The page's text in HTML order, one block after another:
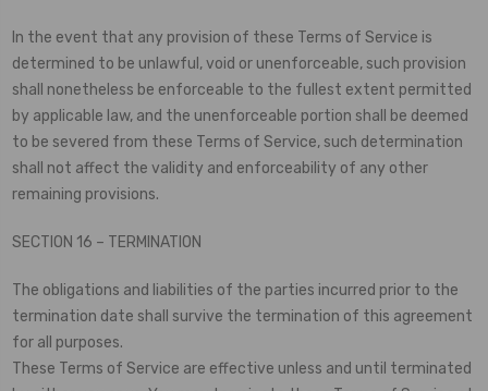
In the event that any provision of these Terms of Service is
determined to be unlawful, void or unenforceable, such provision
shall nonetheless be enforceable to the fullest extent permitted
by applicable law, and the unenforceable portion shall be deemed
to be severed from these Terms of Service, such determination
shall not affect the validity and enforceability of any other
remaining provisions.
SECTION 16 – TERMINATION
The obligations and liabilities of the parties incurred prior to the
termination date shall survive the termination of this agreement
for all purposes.
These Terms of Service are effective unless and until terminated